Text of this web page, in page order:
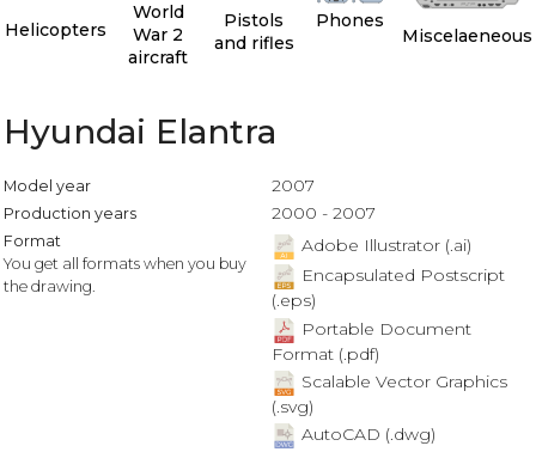
Helicopters
World
War 2
aircraft
Pistols
and rifles
Phones
Miscelaeneous
Hyundai Elantra
Model year 2007
Production years 2000 - 2007
Format
You get all formats when you buy
the drawing.
Adobe Illustrator (.ai)
Encapsulated Postscript
(.eps)
Portable Document
Format (.pdf)
Scalable Vector Graphics
(.svg)
AutoCAD (.dwg)